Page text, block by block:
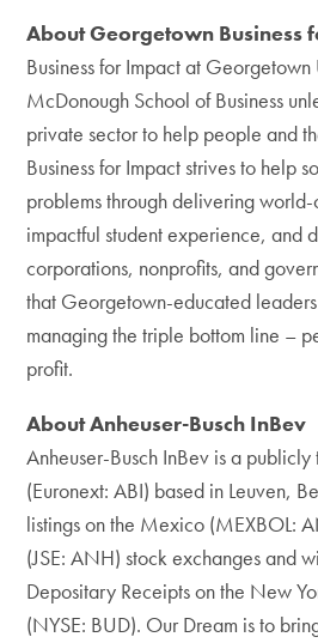
About Georgetown Business
Business for Impact at Georgetown
McDonough School of Business
private sector to help people and
Business for Impact strives to help
problems through delivering world-
impactful student experience, and
corporations, nonprofits, and
that Georgetown-educated
managing the triple bottom line –
profit.
About Anheuser-Busch InBev
Anheuser-Busch InBev is a
(Euronext: ABI) based in Leuven,
listings on the Mexico (MEXBOL:
(JSE: ANH) stock exchanges and
Depositary Receipts on the New
(NYSE: BUD). Our Dream is to